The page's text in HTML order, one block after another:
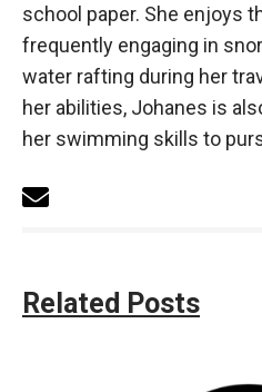
school paper. She enjoys
frequently engaging in
water rafting during her
her abilities, Johanes is
her swimming skills to
Related Posts